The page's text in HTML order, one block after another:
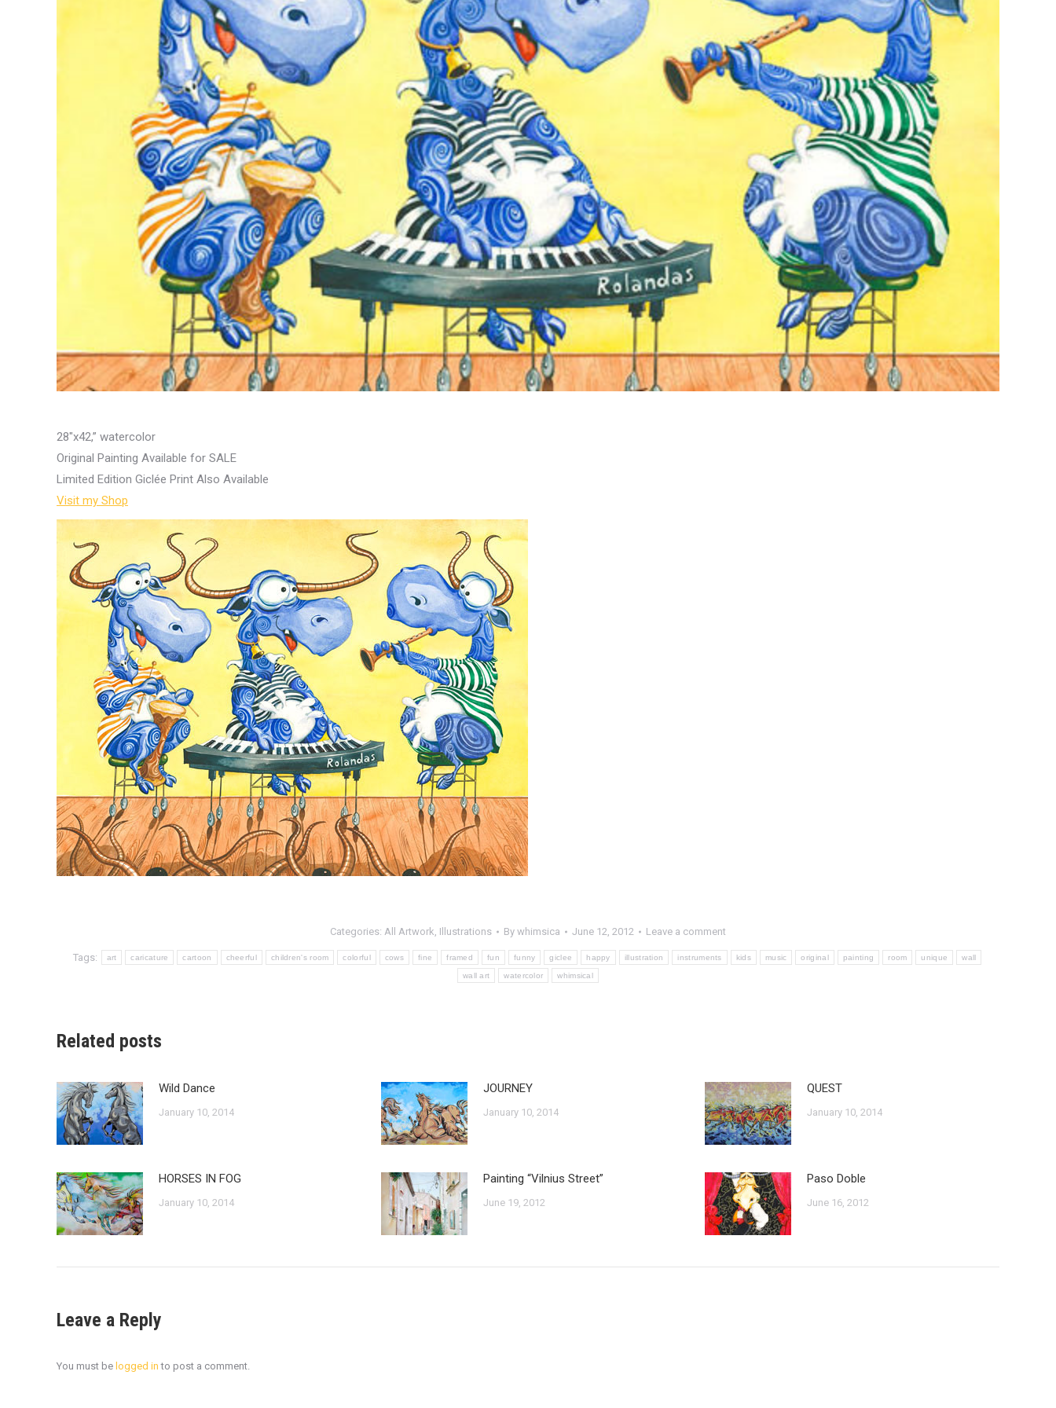
28″x42,” watercolor
Original Painting Available for SALE
Limited Edition Giclée Print Also Available
Visit my Shop
Categories: All Artwork, Illustrations By whimsica June 12, 2012 Leave a comment
Tags: art caricature cartoon cheerful children's room colorful cows fine framed fun funny giclee happy illustration instruments kids music original painting room unique wall
wall art watercolor whimsical
Related posts
Wild Dance
January 10, 2014
JOURNEY
January 10, 2014
QUEST
January 10, 2014
HORSES IN FOG
January 10, 2014
Painting “Vilnius Street”
June 19, 2012
Paso Doble
June 16, 2012
Leave a Reply
You must be logged in to post a comment.